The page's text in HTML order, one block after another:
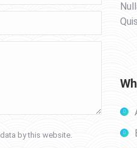
by this website.